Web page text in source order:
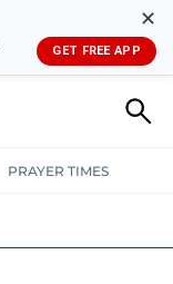
✕
GET FREE APP
PRAYER TIMES